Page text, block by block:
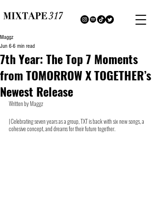
7th Year: The Top 7 Moments
from TOMORROW X TOGETHER’s
Newest Release
Maggz
Jun 6 6 min read
Written by Maggz
| Celebrating seven years as a group, TXT is back with six new songs, a
cohesive concept, and dreams for their future together.